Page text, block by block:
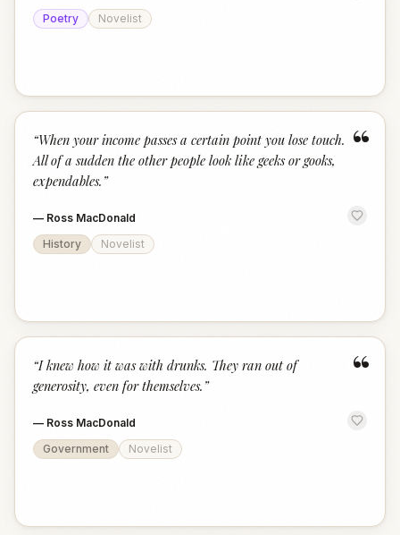
Poetry
Novelist
“
“When your income passes a certain point you lose touch.
All of a sudden the other people look like geeks or gooks,
expendables. ”
— Ross MacDonald
History
Novelist
“
“I knew how it was with drunks. They ran out of
generosity, even for themselves. ”
— Ross MacDonald
Government
Novelist